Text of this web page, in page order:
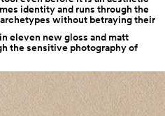
identity and runs through the
without betraying their
eleven new gloss and matt
the sensitive photography of